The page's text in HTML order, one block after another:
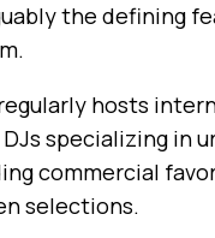
the defining
hosts
specializing in
commercial
selections.